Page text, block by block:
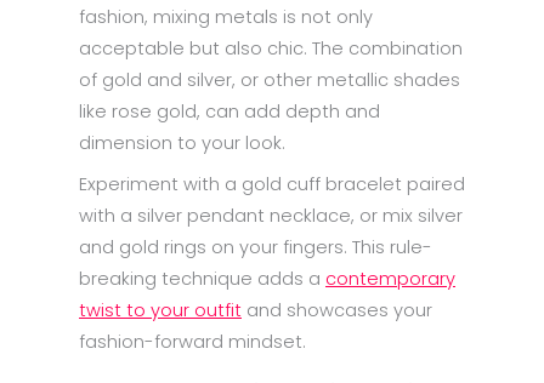
fashion, mixing metals is not only
acceptable but also chic. The combination
of gold and silver, or other metallic shades
like rose gold, can add depth and
dimension to your look.
Experiment with a gold cuff bracelet paired
with a silver pendant necklace, or mix silver
and gold rings on your fingers. This rule-
breaking technique adds a contemporary
twist to your outfit and showcases your
fashion-forward mindset.